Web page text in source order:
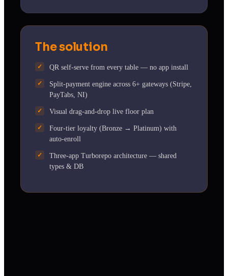
The solution
QR self-serve from every table — no app install
Split-payment engine across 6+ gateways (Stripe,
PayTabs, NI)
Visual drag-and-drop live floor plan
Four-tier loyalty (Bronze → Platinum) with
auto-enroll
Three-app Turborepo architecture — shared
types & DB